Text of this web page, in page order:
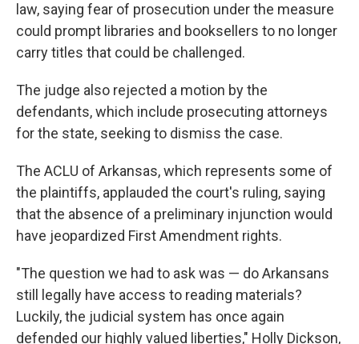
law, saying fear of prosecution under the measure
could prompt libraries and booksellers to no longer
carry titles that could be challenged.
The judge also rejected a motion by the
defendants, which include prosecuting attorneys
for the state, seeking to dismiss the case.
The ACLU of Arkansas, which represents some of
the plaintiffs, applauded the court's ruling, saying
that the absence of a preliminary injunction would
have jeopardized First Amendment rights.
"The question we had to ask was — do Arkansans
still legally have access to reading materials?
Luckily, the judicial system has once again
defended our highly valued liberties," Holly Dickson,